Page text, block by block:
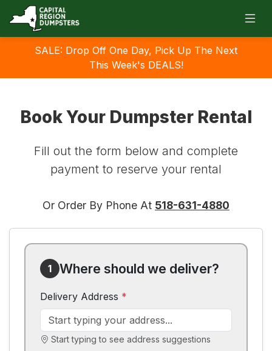
SALE: Drop Off One Day, Pick Up The Next
This Week's DEALS!
Book Your Dumpster Rental
Fill out the form below and complete
payment to reserve your rental
Or Order By Phone At 518-631-4880
1 Where should we deliver?
Delivery Address *
Start typing to see address suggestions